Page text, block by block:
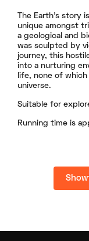
The Earth’s story
unique amongst
a geological and
was sculpted by
journey, this
into a nurturing
life, none of
universe.
Suitable for
Running time is